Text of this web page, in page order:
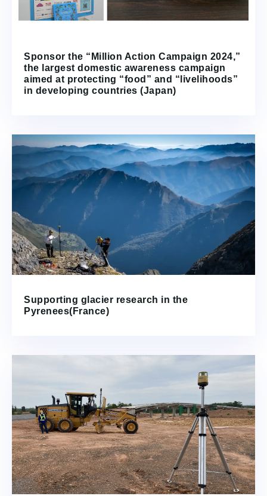
Sponsor the “Million Action Campaign 2024,”
the largest domestic awareness campaign
aimed at protecting “food” and “livelihoods”
in developing countries (Japan)
Supporting glacier research in the
Pyrenees(France)